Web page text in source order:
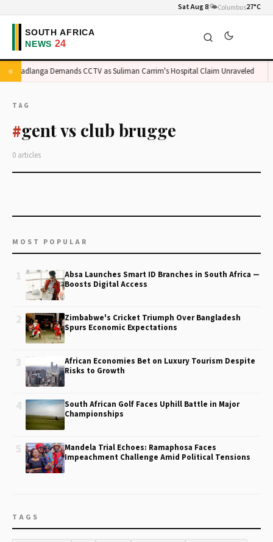
Sat Aug 8🌤️Columbus27°C
Madlanga Demands CCTV as Suliman Carrim's Hospital Claim Unraveled
TAG
#gent vs club brugge
0 articles
MOST POPULAR
1
Absa Launches Smart ID Branches in South Africa —
Boosts Digital Access
2
Zimbabwe's Cricket Triumph Over Bangladesh
Spurs Economic Expectations
3
African Economies Bet on Luxury Tourism Despite
Risks to Growth
4
South African Golf Faces Uphill Battle in Major
Championships
5
Mandela Trial Echoes: Ramaphosa Faces
Impeachment Challenge Amid Political Tensions
TAGS